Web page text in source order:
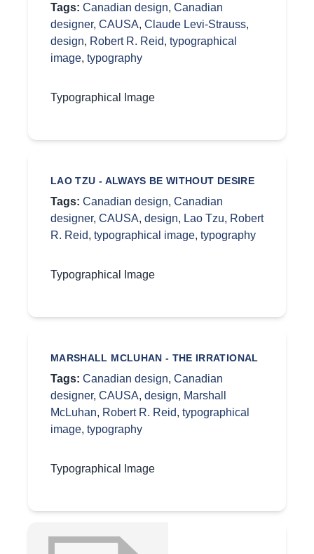
Tags: Canadian design, Canadian
designer, CAUSA, Claude Levi-Strauss,
design, Robert R. Reid, typographical
image, typography
Typographical Image
LAO TZU - ALWAYS BE WITHOUT DESIRE
Tags: Canadian design, Canadian
designer, CAUSA, design, Lao Tzu, Robert
R. Reid, typographical image, typography
Typographical Image
MARSHALL MCLUHAN - THE IRRATIONAL
Tags: Canadian design, Canadian
designer, CAUSA, design, Marshall
McLuhan, Robert R. Reid, typographical
image, typography
Typographical Image